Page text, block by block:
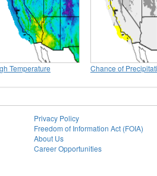
Temperature Chance of
Privacy Policy
Freedom of Information Act (FOIA)
About Us
Career Opportunities